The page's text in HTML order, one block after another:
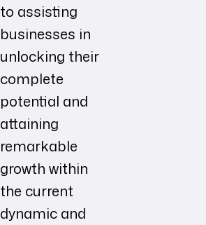
to assisting
businesses in
unlocking their
complete
potential and
attaining
remarkable
growth within
the current
dynamic and